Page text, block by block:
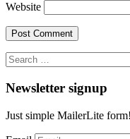
Website
Search
for:
Newsletter signup
Just simple MailerLite form!